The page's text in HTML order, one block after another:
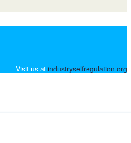
Visit us at industryselfregulation.org